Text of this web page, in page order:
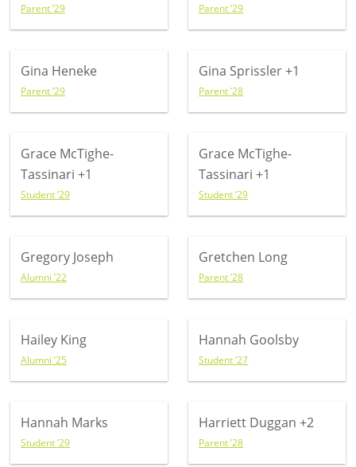
Parent ’29 Parent ’29
Gina Heneke
Parent ’29
Gina Sprissler+1
Parent ’28
Grace McTighe-
Tassinari +1
Student ’29
Grace McTighe-
Tassinari +1
Student ’29
Gregory Joseph
Alumni ’22
Gretchen Long
Parent ’28
Hailey King
Alumni ’25
Hannah Goolsby
Student ’27
Hannah Marks
Student ’29
Harriett Duggan +2
Parent ’28